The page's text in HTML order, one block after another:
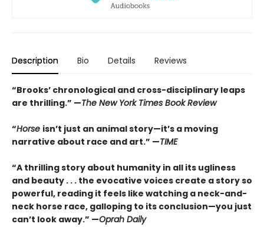
Description Bio Details Reviews
“Brooks’ chronological and cross-disciplinary leaps
are thrilling.” —The New York Times Book Review
“Horse isn’t just an animal story—it’s a moving
narrative about race and art.” —TIME
“A thrilling story about humanity in all its ugliness
and beauty . . . the evocative voices create a story so
powerful, reading it feels like watching a neck-and-
neck horse race, galloping to its conclusion—you just
can’t look away.” —Oprah Daily